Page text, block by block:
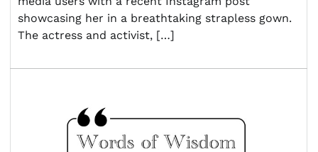
showcasing her in a breathtaking strapless gown.
The actress and activist, […]